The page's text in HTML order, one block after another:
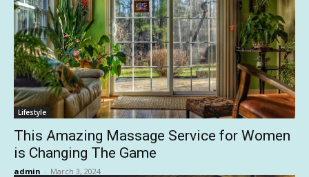
Lifestyle
This Amazing Massage Service for Women
is Changing The Game
admin - March 3, 2024